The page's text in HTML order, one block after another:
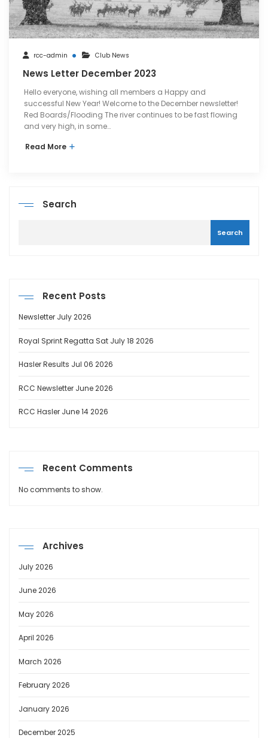
rcc-admin Club News
News Letter December 2023
Hello everyone, wishing all members a Happy and
successful New Year! Welcome to the December newsletter!
Red Boards/Flooding The river continues to be fast flowing
and very high, in some…
Read More
Search
Search
Recent Posts
Newsletter July 2026
Royal Sprint Regatta Sat July 18 2026
Hasler Results Jul 06 2026
RCC Newsletter June 2026
RCC Hasler June 14 2026
Recent Comments
No comments to show.
Archives
July 2026
June 2026
May 2026
April 2026
March 2026
February 2026
January 2026
December 2025